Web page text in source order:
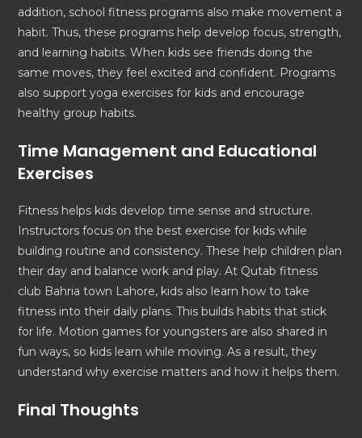
addition, school fitness programs also make movement a
habit. Thus, these programs help develop focus, strength,
and learning habits. When kids see friends doing the
same moves, they feel excited and confident. Programs
also support yoga exercises for kids and encourage
healthy group habits.
Time Management and Educational
Exercises
Fitness helps kids develop time sense and structure.
Instructors focus on the best exercise for kids while
building routine and consistency. These help children plan
their day and balance work and play. At Qutab fitness
club Bahria town Lahore, kids also learn how to take
fitness into their daily plans. This builds habits that stick
for life. Motion games for youngsters are also shared in
fun ways, so kids learn while moving. As a result, they
understand why exercise matters and how it helps them.
Final Thoughts